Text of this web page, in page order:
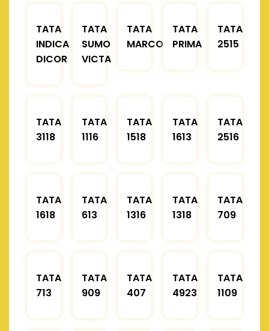
TATA
INDICA
DICOR
TATA
SUMO
VICTA
TATA
MARCOPOLO
TATA
PRIMA
TATA
2515
TATA
3118
TATA
1116
TATA
1518
TATA
1613
TATA
2516
TATA
1618
TATA
613
TATA
1316
TATA
1318
TATA
709
TATA
713
TATA
909
TATA
407
TATA
4923
TATA
1109